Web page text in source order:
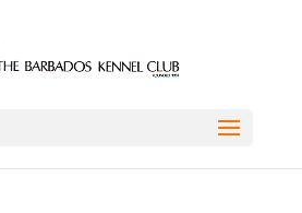
none; } .entry-footer
.home .entry-footer